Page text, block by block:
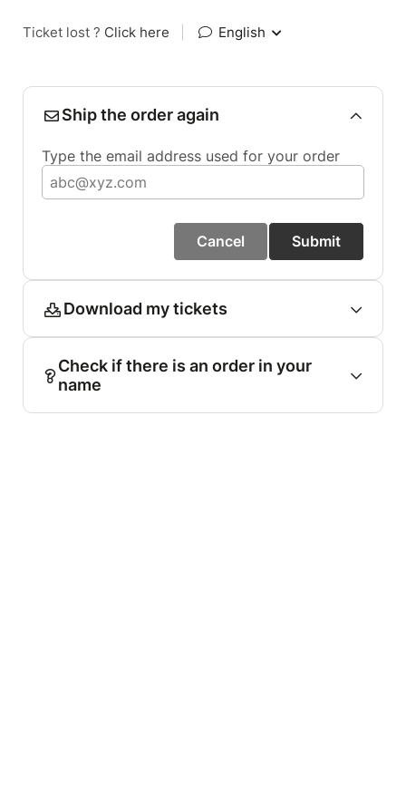
Ticket lost ? Click here English
Ship the order again
Type the email address used for your order
Cancel Submit
Download my tickets
Check if there is an order in your
name